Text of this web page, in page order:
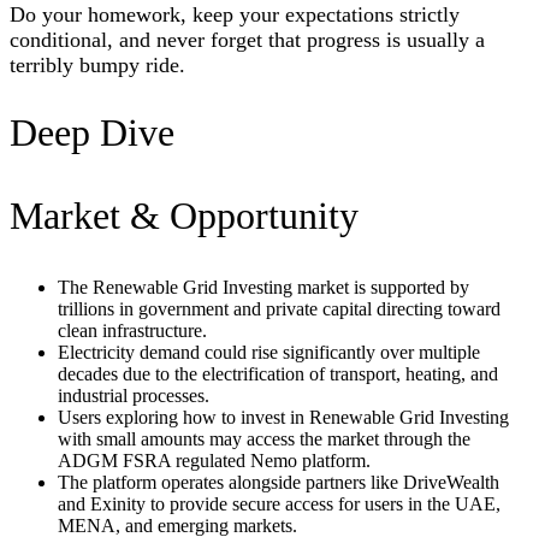
Do your homework, keep your expectations strictly
conditional, and never forget that progress is usually a
terribly bumpy ride.
Deep Dive
Market & Opportunity
The Renewable Grid Investing market is supported by
trillions in government and private capital directing toward
clean infrastructure.
Electricity demand could rise significantly over multiple
decades due to the electrification of transport, heating, and
industrial processes.
Users exploring how to invest in Renewable Grid Investing
with small amounts may access the market through the
ADGM FSRA regulated Nemo platform.
The platform operates alongside partners like DriveWealth
and Exinity to provide secure access for users in the UAE,
MENA, and emerging markets.